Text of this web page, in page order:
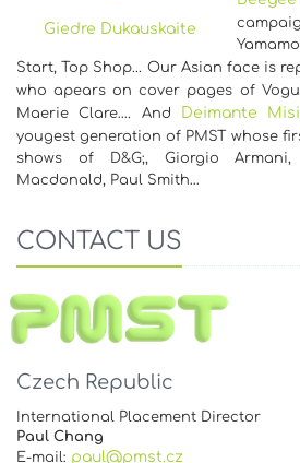
Giedre Dukauskaite
Start, Top Shop... Our Asian face is
who apears on cover pages of
Maerie Clare…. And Deimante
yougest generation of PMST whose
shows of D&G;, Giorgio
Macdonald, Paul Smith…
CONTACT US
Czech Republic
International Placement Director
Paul Chang
E-mail: paul@pmst.cz